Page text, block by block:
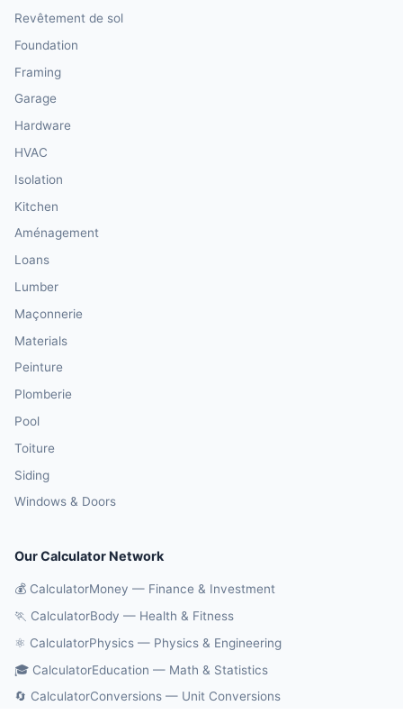
Revêtement de sol
Foundation
Framing
Garage
Hardware
HVAC
Isolation
Kitchen
Aménagement
Loans
Lumber
Maçonnerie
Materials
Peinture
Plomberie
Pool
Toiture
Siding
Windows & Doors
Our Calculator Network
💰 CalculatorMoney — Finance & Investment
🏃 CalculatorBody — Health & Fitness
⚛️ CalculatorPhysics — Physics & Engineering
🎓 CalculatorEducation — Math & Statistics
🔄 CalculatorConversions — Unit Conversions